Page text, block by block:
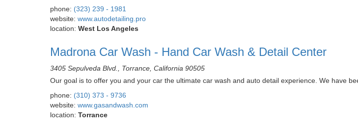
phone: (323) 239 - 1981
website: www.autodetailing.pro
location: West Los Angeles
Madrona Car Wash - Hand Car Wash & Detail Center
3405 Sepulveda Blvd., Torrance, California 90505
Our goal is to offer you and your car the ultimate car wash and auto detail experience. We have
phone: (310) 373 - 9736
website: www.gasandwash.com
location: Torrance